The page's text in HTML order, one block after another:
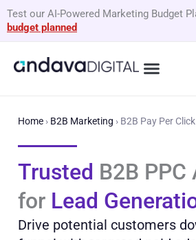
Skip
to
Test our AI-Powered Marketing Budget
budget planned
Home › B2B Marketing › B2B Pay Per
Trusted B2B PPC
for Lead
Drive potential customers